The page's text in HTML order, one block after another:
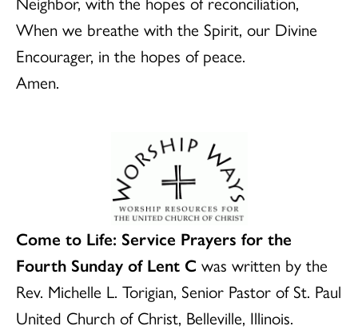
When we breathe with the Spirit, our Divine
Encourager, in the hopes of peace.
Amen.
Come to Life: Service Prayers for the
Fourth Sunday of Lent C was written by the
Rev. Michelle L. Torigian, Senior Pastor of St. Paul
United Church of Christ, Belleville, Illinois.